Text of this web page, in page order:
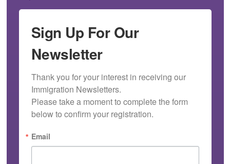
Sign Up For Our
Newsletter
Thank you for your interest in receiving our
Immigration Newsletters.
Please take a moment to complete the form
below to confirm your registration.
Email